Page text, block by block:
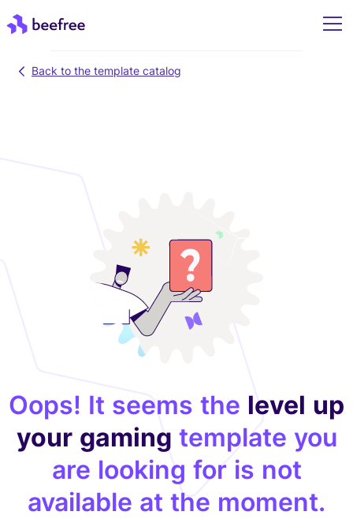
Back to the template catalog
Oops! It seems the level up
your gaming template you
are looking for is not
available at the moment.